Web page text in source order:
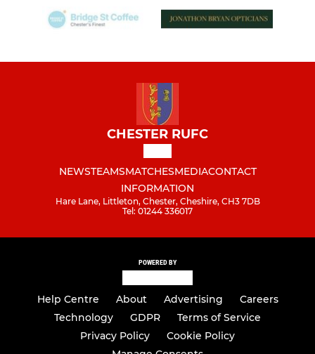
CHESTER RUFC
NEWSTEAMSMATCHESMEDIACONTACT
INFORMATION
Hare Lane, Littleton, Chester, Cheshire, CH3 7DB
Tel: 01244 336017
POWERED BY
Help Centre About Advertising
Careers
Technology
GDPR
Terms of Service
Privacy Policy
Cookie Policy